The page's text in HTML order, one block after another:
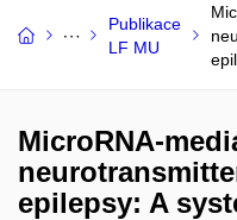
Publikace
LF MU
MicroRNA-
epilepsy: A